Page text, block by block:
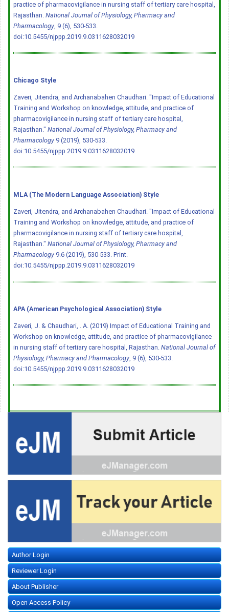
practice of pharmacovigilance in nursing staff of tertiary care hospital,
Rajasthan. National Journal of Physiology, Pharmacy and
Pharmacology, 9 (6), 530-533.
doi:10.5455/njppp.2019.9.0311628032019
Chicago Style
Zaveri, Jitendra, and Archanabahen Chaudhari. "Impact of Educational
Training and Workshop on knowledge, attitude, and practice of
pharmacovigilance in nursing staff of tertiary care hospital,
Rajasthan." National Journal of Physiology, Pharmacy and
Pharmacology 9 (2019), 530-533.
doi:10.5455/njppp.2019.9.0311628032019
MLA (The Modern Language Association) Style
Zaveri, Jitendra, and Archanabahen Chaudhari. "Impact of Educational
Training and Workshop on knowledge, attitude, and practice of
pharmacovigilance in nursing staff of tertiary care hospital,
Rajasthan." National Journal of Physiology, Pharmacy and
Pharmacology 9.6 (2019), 530-533. Print.
doi:10.5455/njppp.2019.9.0311628032019
APA (American Psychological Association) Style
Zaveri, J. & Chaudhari, . A. (2019) Impact of Educational Training and
Workshop on knowledge, attitude, and practice of pharmacovigilance
in nursing staff of tertiary care hospital, Rajasthan. National Journal of
Physiology, Pharmacy and Pharmacology, 9 (6), 530-533.
doi:10.5455/njppp.2019.9.0311628032019
Author Login
Reviewer Login
About Publisher
Open Access Policy